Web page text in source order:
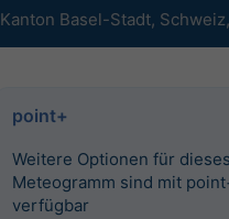
Kanton Basel-Stadt, Schweiz
point+
Weitere Optionen für
Meteogramm sind mit
verfügbar